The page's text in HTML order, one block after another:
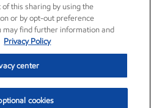
this sharing by using the
or by opt-out preference
may find further information and
Privacy Policy
center
cookies